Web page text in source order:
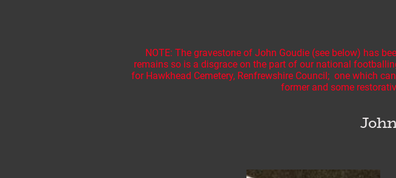
NOTE: The gravestone of John Goudie (see below) has
remains so is a disgrace on the part of our national
for Hawkhead Cemetery, Renfrewshire Council; one which
former and some